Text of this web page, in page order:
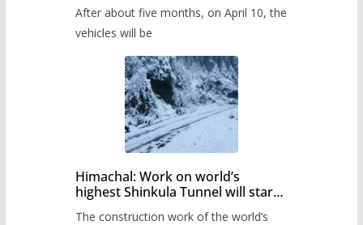
administration has prepared the
timetable.
After about five months, on April 10, the
vehicles will be
Himachal: Work on world’s
highest Shinkula Tunnel will start
The construction work of the world’s